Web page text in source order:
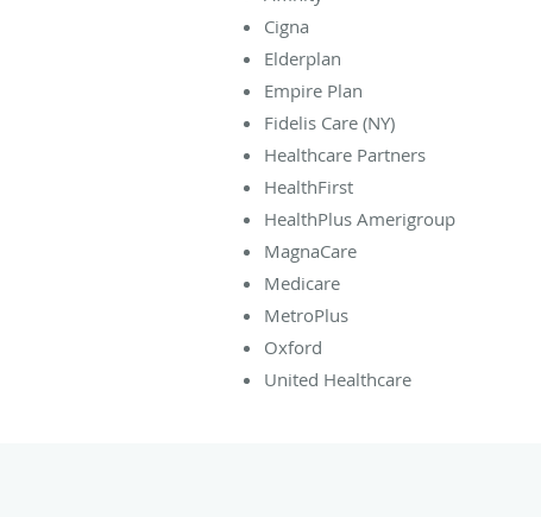
Cigna
Elderplan
Empire Plan
Fidelis Care (NY)
Healthcare Partners
HealthFirst
HealthPlus Amerigroup
MagnaCare
Medicare
MetroPlus
Oxford
United Healthcare